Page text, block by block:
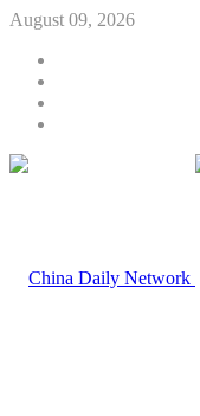
August 09, 2026